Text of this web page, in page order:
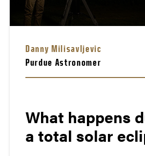
Danny Milisavljevic
Purdue Astronomer
What happens
a total solar